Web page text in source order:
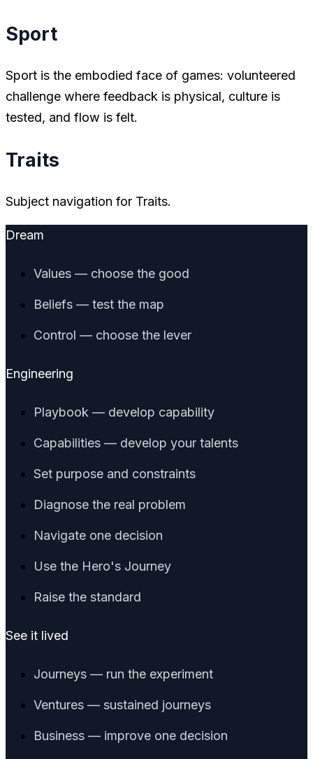
Sport
Sport is the embodied face of games: volunteered
challenge where feedback is physical, culture is
tested, and flow is felt.
Traits
Subject navigation for Traits.
Dream
Values — choose the good
Beliefs — test the map
Control — choose the lever
Engineering
Playbook — develop capability
Capabilities — develop your talents
Set purpose and constraints
Diagnose the real problem
Navigate one decision
Use the Hero's Journey
Raise the standard
See it lived
Journeys — run the experiment
Ventures — sustained journeys
Business — improve one decision